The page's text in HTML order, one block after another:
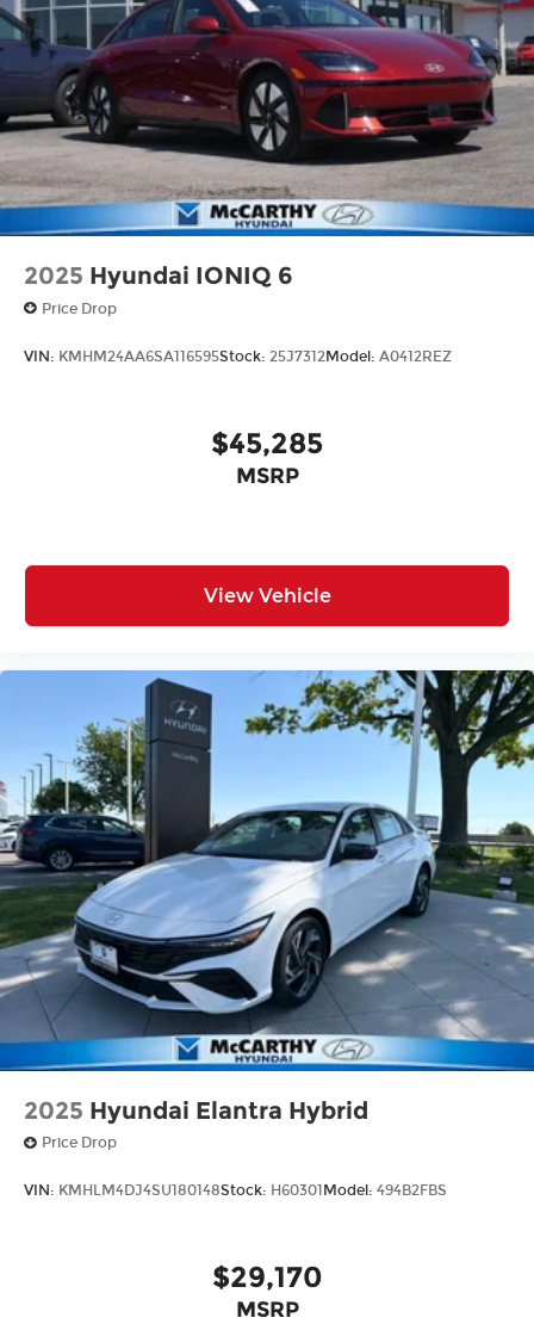
2025 Hyundai IONIQ 6
Price Drop
VIN: KMHM24AA6SA116595Stock: 25J7312Model: A0412REZ
$45,285
MSRP
View Vehicle
2025 Hyundai Elantra Hybrid
Price Drop
VIN: KMHLM4DJ4SU180148Stock: H60301 Model: 494B2FBS
$29,170
MSRP